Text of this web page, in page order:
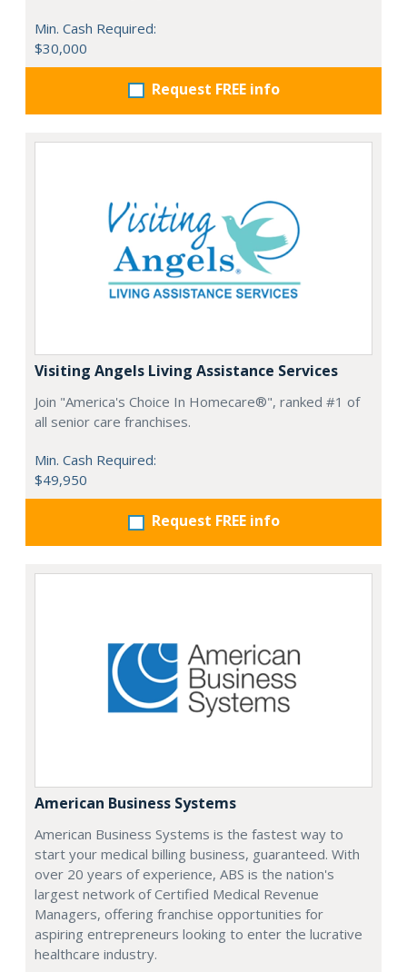
Min. Cash Required:
$30,000
Request FREE info
Visiting Angels Living Assistance Services
Join "America's Choice In Homecare®", ranked #1 of
all senior care franchises.
Min. Cash Required:
$49,950
Request FREE info
American Business Systems
American Business Systems is the fastest way to
start your medical billing business, guaranteed. With
over 20 years of experience, ABS is the nation's
largest network of Certified Medical Revenue
Managers, offering franchise opportunities for
aspiring entrepreneurs looking to enter the lucrative
healthcare industry.